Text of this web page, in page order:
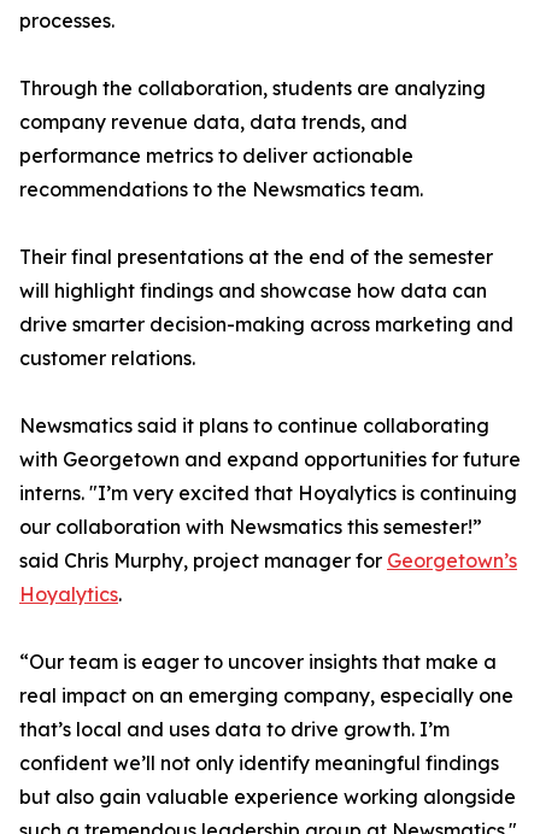
processes.
Through the collaboration, students are analyzing
company revenue data, data trends, and
performance metrics to deliver actionable
recommendations to the Newsmatics team.
Their final presentations at the end of the semester
will highlight findings and showcase how data can
drive smarter decision-making across marketing and
customer relations.
Newsmatics said it plans to continue collaborating
with Georgetown and expand opportunities for future
interns. "I’m very excited that Hoyalytics is continuing
our collaboration with Newsmatics this semester!”
said Chris Murphy, project manager for Georgetown’s
Hoyalytics.
“Our team is eager to uncover insights that make a
real impact on an emerging company, especially one
that’s local and uses data to drive growth. I’m
confident we’ll not only identify meaningful findings
but also gain valuable experience working alongside